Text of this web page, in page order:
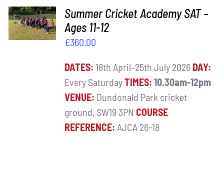
ADD TO
BASKET
/
Summer Cricket Academy SAT –
Ages 11-12
£360.00
DATES: 18th April–25th July 2026 DAY:
Every SaturdayTIMES: 10.30am-12pm
VENUE: Dundonald Park cricket
ground, SW19 3PN COURSE
REFERENCE: AJCA 26-18